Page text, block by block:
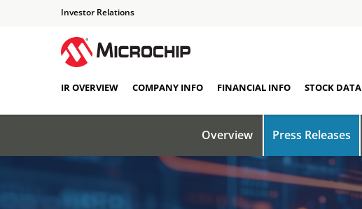
Investor Relations
IR OVERVIEW COMPANY INFO FINANCIAL INFO STOCK DATA
Overview Press Releases